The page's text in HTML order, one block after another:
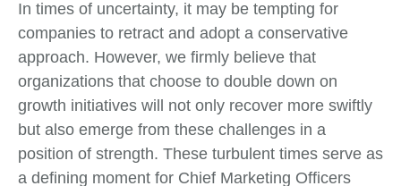
In times of uncertainty, it may be tempting for
companies to retract and adopt a conservative
approach. However, we firmly believe that
organizations that choose to double down on
growth initiatives will not only recover more swiftly
but also emerge from these challenges in a
position of strength. These turbulent times serve as
a defining moment for Chief Marketing Officers